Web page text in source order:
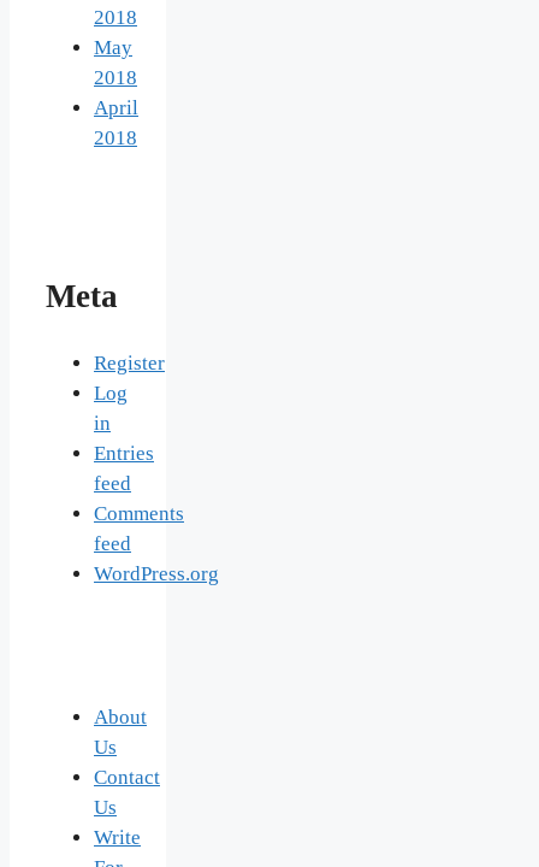
2018
May
2018
April
2018
Meta
Register
Log
in
Entries
feed
Comments
feed
WordPress.org
About
Us
Contact
Us
Write